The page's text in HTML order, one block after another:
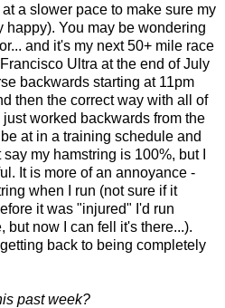
a slower pace to make sure my
happy). You may be wondering
and it's my next 50+ mile race
Ultra at the end of July
backwards starting at 11pm
then the correct way with all of
worked backwards from the
at in a training schedule and
my hamstring is 100%, but I
It is more of an annoyance -
when I run (not sure if it
it was "injured" I'd run
but now I can fell it's there...).
back to being completely
past week?